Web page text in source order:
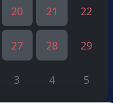
20 21 22
27 28 29
3 4 5